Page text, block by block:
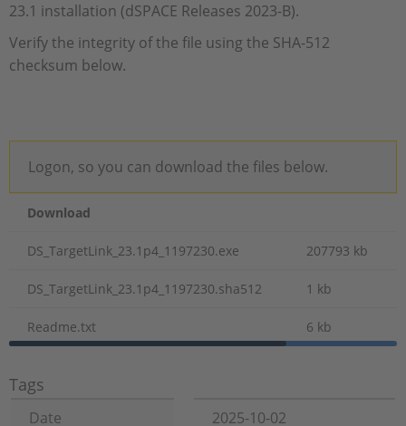
인재채용
23.1 installation (dSPACE Releases 2023-B).
Verify the integrity of the file using the SHA-512
checksum below.
Logon, so you can download the files below.
Download
DS_TargetLink_23.1p4_1197230.exe 207793 kb
DS_TargetLink_23.1p4_1197230.sha512 1 kb
Readme.txt 6 kb
Tags
Date
2025-10-02